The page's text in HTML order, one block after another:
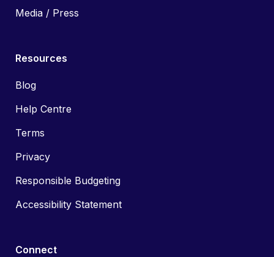
Media / Press
Resources
Blog
Help Centre
Terms
Privacy
Responsible Budgeting
Accessibility Statement
Connect